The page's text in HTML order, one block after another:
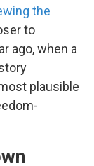
the
to
ago, when a
plausible